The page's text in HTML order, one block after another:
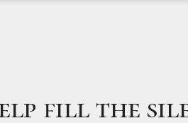
fill the